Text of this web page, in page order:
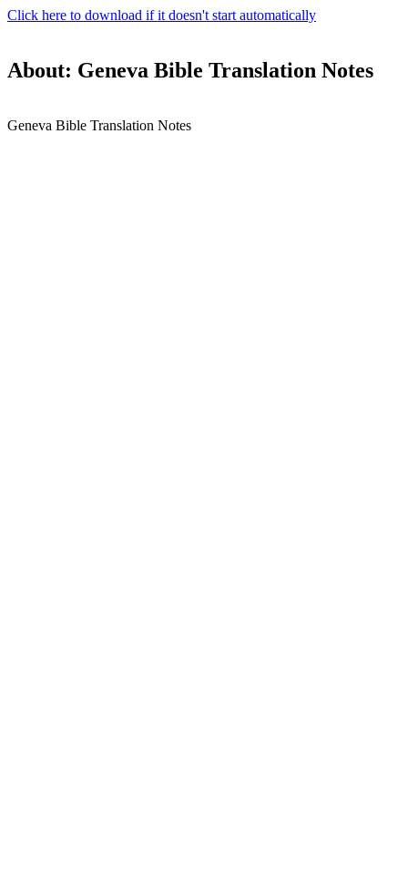
Click here to download if it doesn't start automatically
About: Geneva Bible Translation Notes
Geneva Bible Translation Notes